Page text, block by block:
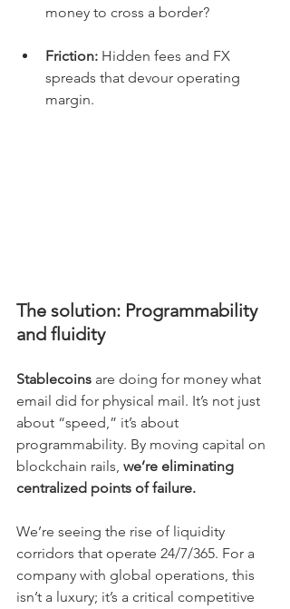
money to cross a border?
Friction: Hidden fees and FX
spreads that devour operating
margin.
The solution: Programmability
and fluidity
Stablecoins are doing for money what
email did for physical mail. It’s not just
about “speed,” it’s about
programmability. By moving capital on
blockchain rails, we’re eliminating
centralized points of failure.
We’re seeing the rise of liquidity
corridors that operate 24/7/365. For a
company with global operations, this
isn’t a luxury; it’s a critical competitive